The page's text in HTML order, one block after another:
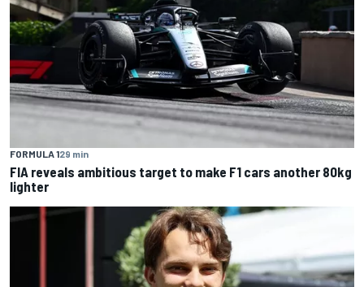
FORMULA 129 min
FIA reveals ambitious target to make F1 cars another 80kg
lighter